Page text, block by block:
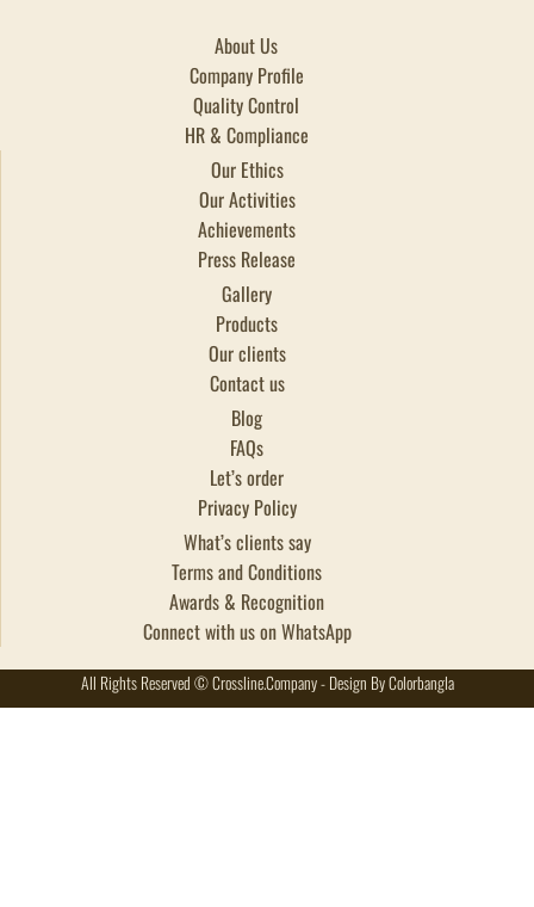
About Us
Company Profile
Quality Control
HR & Compliance
Our Ethics
Our Activities
Achievements
Press Release
Gallery
Products
Our clients
Contact us
Blog
FAQs
Let’s order
Privacy Policy
What’s clients say
Terms and Conditions
Awards & Recognition
Connect with us on WhatsApp
All Rights Reserved © Crossline.Company - Design By Colorbangla